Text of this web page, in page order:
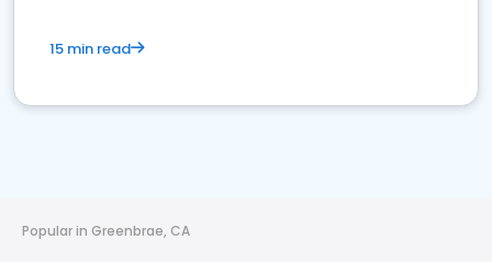
15 min read
Popular in Greenbrae, CA